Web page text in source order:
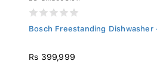
Bosch Freestanding Dishwasher
Rs 399,999